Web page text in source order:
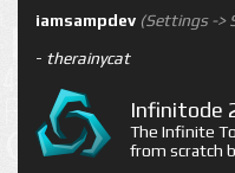
iamsampdev (Settings ->
- therainycat
Infinitode
The Infinite
from scratch